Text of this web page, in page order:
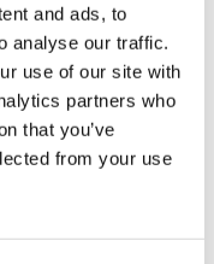
and ads, to
analyse our traffic.
use of our site with
partners who
that you’ve
from your use
12:00 am CET,